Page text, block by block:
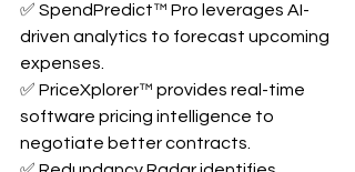
✅ SpendPredict™ Pro leverages AI-
driven analytics to forecast upcoming
expenses.
✅ PriceXplorer™ provides real-time
software pricing intelligence to
negotiate better contracts.